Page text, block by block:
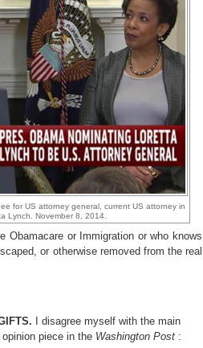
for US attorney general, current US attorney in
Lynch. November 8, 2014.
Obamacare or Immigration or who knows
or otherwise removed from the real
I disagree myself with the main
piece in the Washington Post :